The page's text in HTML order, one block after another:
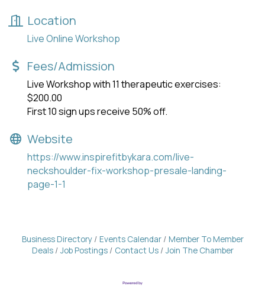
Location
Live Online Workshop
Fees/Admission
Live Workshop with 11 therapeutic exercises:
$200.00
First 10 sign ups receive 50% off.
Website
https://www.inspirefitbykara.com/live-
neckshoulder-fix-workshop-presale-landing-
page-1-1
Business Directory Events Calendar
Member To Member
Deals
Job Postings Contact Us Join The Chamber